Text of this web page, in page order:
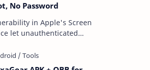
No Password
in Apple's Screen
let unauthenticated
reading and …